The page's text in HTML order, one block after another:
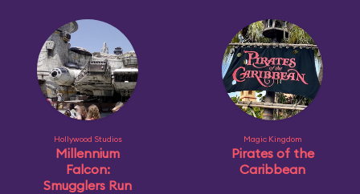
Hollywood Studios
Millennium
Falcon:
Smugglers Run
Magic Kingdom
Pirates of the
Caribbean